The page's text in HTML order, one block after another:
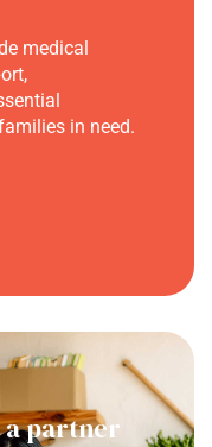
medical
in need.
a partner